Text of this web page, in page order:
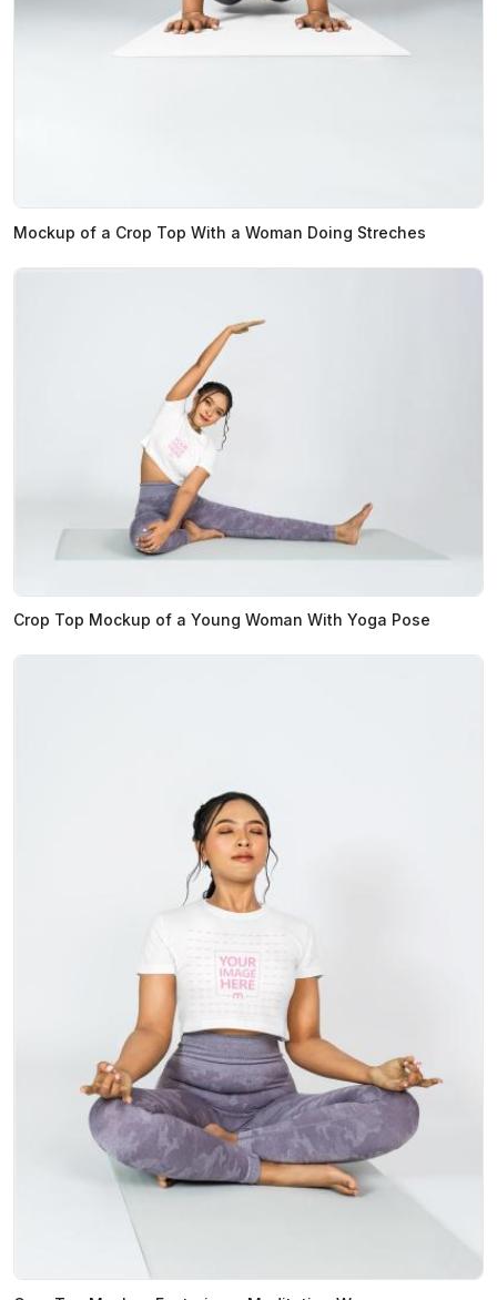
Mockup of a Crop Top With a Woman Doing Streches
Crop Top Mockup of a Young Woman With Yoga Pose